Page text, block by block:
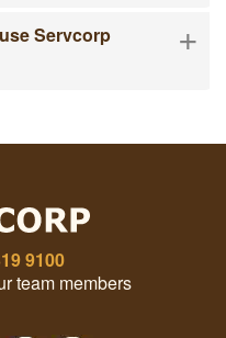
Servcorp
+
9100
team members